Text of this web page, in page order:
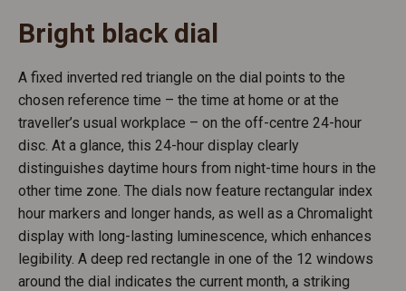
Bright black dial
A fixed inverted red triangle on the dial points to the
chosen reference time – the time at home or at the
traveller’s usual workplace – on the off-centre 24-hour
disc. At a glance, this 24-hour display clearly
distinguishes daytime hours from night-time hours in the
other time zone. The dials now feature rectangular index
hour markers and longer hands, as well as a Chromalight
display with long-lasting luminescence, which enhances
legibility. A deep red rectangle in one of the 12 windows
around the dial indicates the current month, a striking